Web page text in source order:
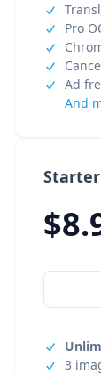
Starter
3
Pro
Ad
And